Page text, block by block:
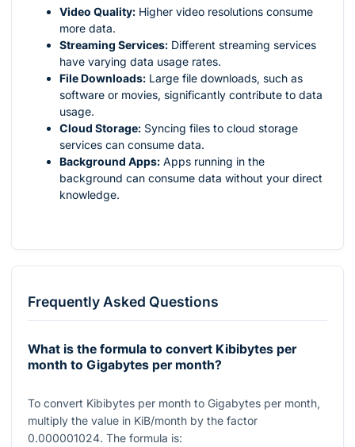
Video Quality: Higher video resolutions consume
more data.
Streaming Services: Different streaming services
have varying data usage rates.
File Downloads: Large file downloads, such as
software or movies, significantly contribute to data
usage.
Cloud Storage: Syncing files to cloud storage
services can consume data.
Background Apps: Apps running in the
background can consume data without your direct
knowledge.
Frequently Asked Questions
What is the formula to convert Kibibytes per
month to Gigabytes per month?
To convert Kibibytes per month to Gigabytes per month,
multiply the value in KiB/month by the factor
0.000001024. The formula is: